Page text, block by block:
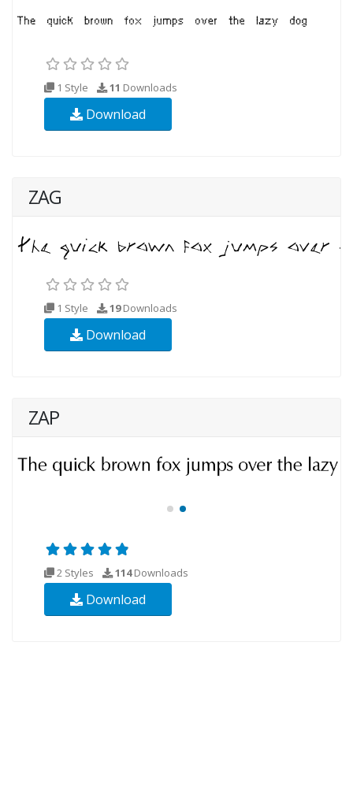
1 Style 11 Downloads
Download
ZAG
1 Style 19Downloads
Download
ZAP
2 Styles 114Downloads
Download